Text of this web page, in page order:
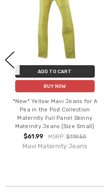
ADD TO CART
BUY NOW
*New* Yellow Mavi Jeans for A
Pea in the Pod Collection
Maternity Full Panel Skinny
Maternity Jeans (Size Small)
$61.99 MSRP: $119.50
Mavi Maternity Jeans